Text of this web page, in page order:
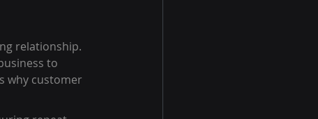
relationship.
to
why customer